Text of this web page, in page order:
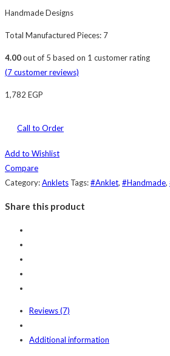
Handmade Designs
Total Manufactured Pieces: 7
4.00out of 5 based on 1 customer rating
(7customer reviews)
1,782 EGP
Call to Order
Add to Wishlist
Compare
Category:Anklets Tags:#Anklet, #Handmade,
Share this product
Reviews (7)
Additional information